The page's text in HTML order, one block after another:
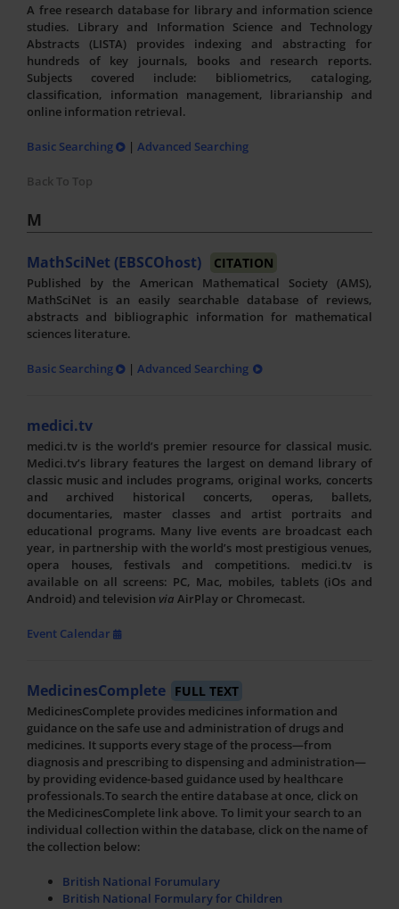
A free research database for library and information science
studies. Library and Information Science and Technology
Abstracts (LISTA) provides indexing and abstracting for
hundreds of key journals, books and research reports.
Subjects covered include: bibliometrics, cataloging,
classification, information management, librarianship and
online information retrieval.
Basic Searching | Advanced Searching
Back To Top
M
MathSciNet (EBSCOhost) CITATION
Published by the American Mathematical Society (AMS),
MathSciNet is an easily searchable database of reviews,
abstracts and bibliographic information for mathematical
sciences literature.
Basic Searching | Advanced Searching
medici.tv
medici.tv is the world’s premier resource for classical music.
Medici.tv’s library features the largest on demand library of
classic music and includes programs, original works, concerts
and archived historical concerts, operas, ballets,
documentaries, master classes and artist portraits and
educational programs. Many live events are broadcast each
year, in partnership with the world’s most prestigious venues,
opera houses, festivals and competitions. medici.tv is
available on all screens: PC, Mac, mobiles, tablets (iOs and
Android) and television via AirPlay or Chromecast.
Event Calendar
MedicinesComplete FULL TEXT
MedicinesComplete provides medicines information and
guidance on the safe use and administration of drugs and
medicines. It supports every stage of the process—from
diagnosis and prescribing to dispensing and administration—
by providing evidence-based guidance used by healthcare
professionals.To search the entire database at once, click on
the MedicinesComplete link above. To limit your search to an
individual collection within the database, click on the name of
the collection below:
British National Forumulary
British National Formulary for Children